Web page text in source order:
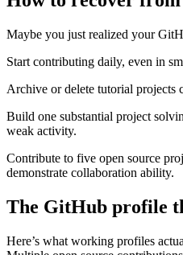
Maybe you just realized your
Start contributing daily, even in
Archive or delete tutorial projects
Build one substantial project
weak activity.
Contribute to five open source
demonstrate collaboration ability.
The GitHub profile
Here’s what working profiles